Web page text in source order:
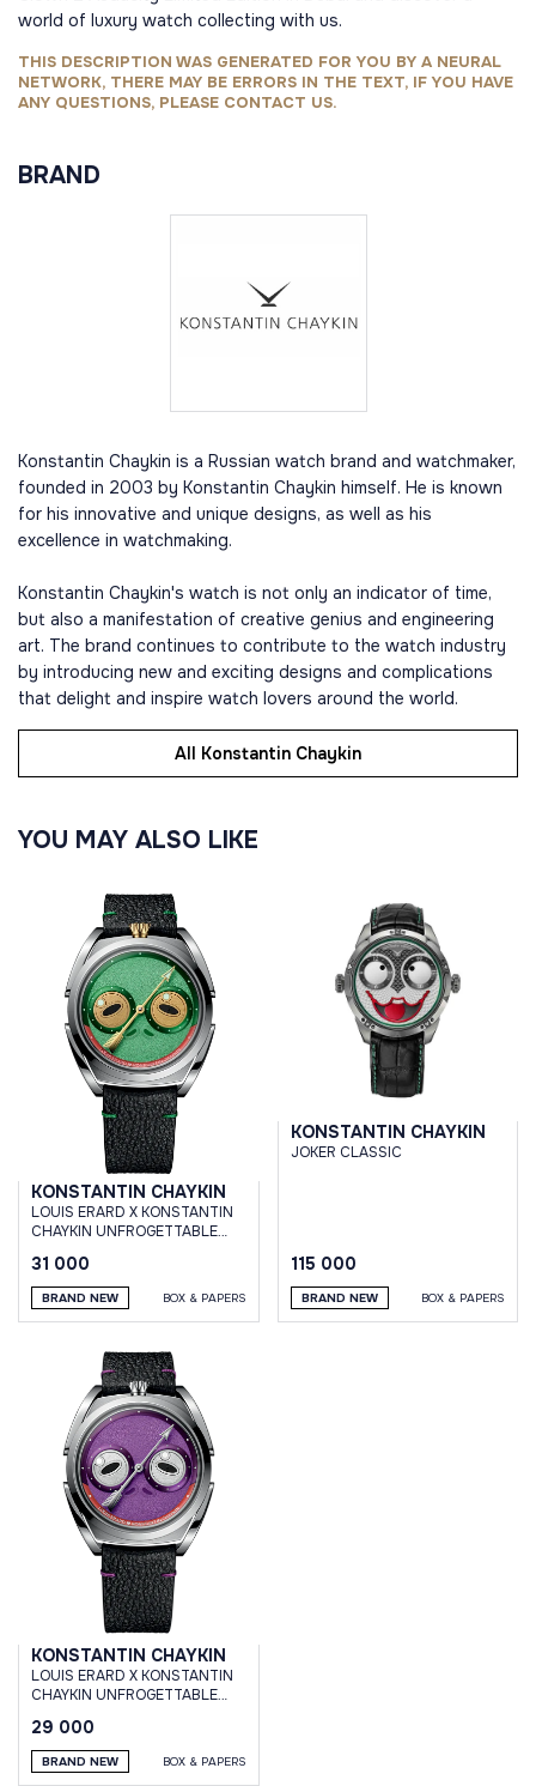
world of luxury watch collecting with us.
THIS DESCRIPTION WAS GENERATED FOR YOU BY A NEURAL
NETWORK, THERE MAY BE ERRORS IN THE TEXT, IF YOU HAVE
ANY QUESTIONS, PLEASE CONTACT US.
BRAND
Konstantin Chaykin is a Russian watch brand and watchmaker,
founded in 2003 by Konstantin Chaykin himself. He is known
for his innovative and unique designs, as well as his
excellence in watchmaking.
Konstantin Chaykin's watch is not only an indicator of time,
but also a manifestation of creative genius and engineering
art. The brand continues to contribute to the watch industry
by introducing new and exciting designs and complications
that delight and inspire watch lovers around the world.
All Konstantin Chaykin
YOU MAY ALSO LIKE
KONSTANTIN CHAYKIN
LOUIS ERARD X KONSTANTIN
CHAYKIN UNFROGETTABLE
31 000
BRAND NEW BOX & PAPERS
KONSTANTIN CHAYKIN
JOKER CLASSIC
115 000
BRAND NEW BOX & PAPERS
KONSTANTIN CHAYKIN
LOUIS ERARD X KONSTANTIN
CHAYKIN UNFROGETTABLE
29 000
BRAND NEW BOX & PAPERS